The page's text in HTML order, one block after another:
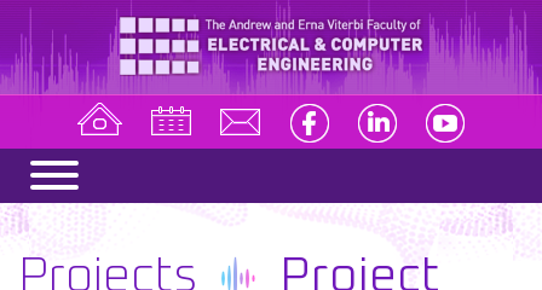
Projects
Project